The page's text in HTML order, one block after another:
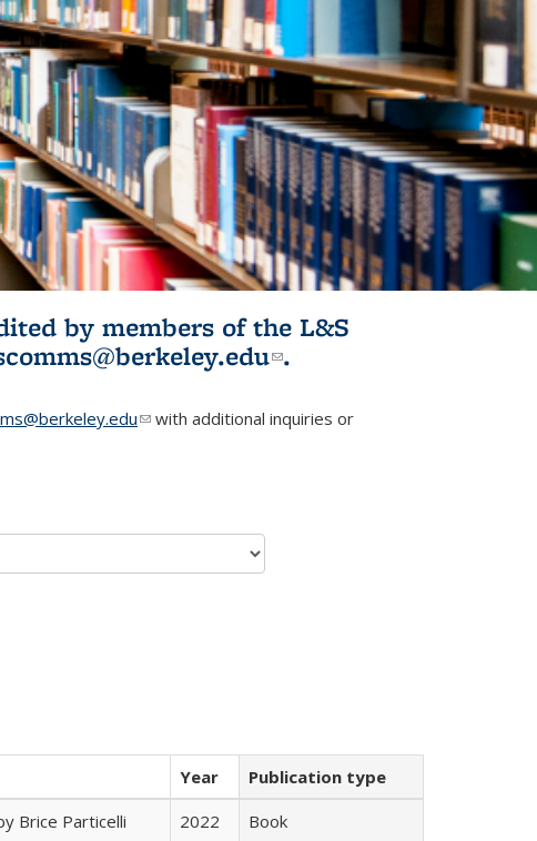
by members of the L&S
(link sends e-
.
(link sends e-mail)
with additional inquiries or
Year
Publication type
Brice Particelli 2022
Book